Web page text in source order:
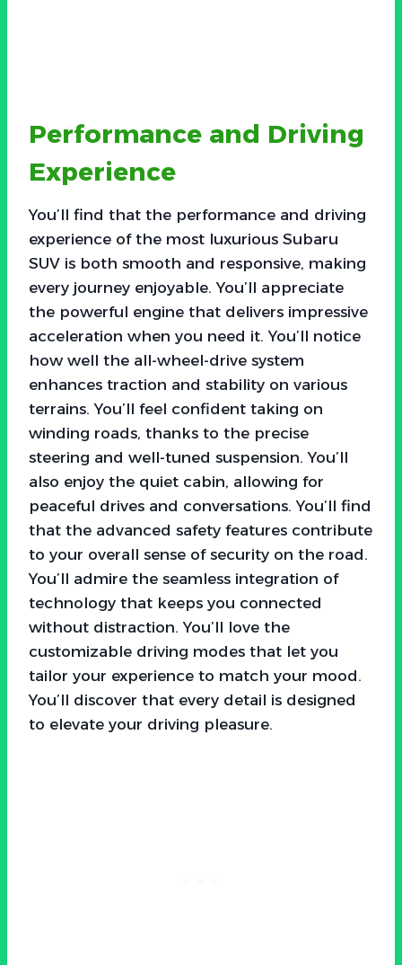
Performance and Driving
Experience
You’ll find that the performance and driving
experience of the most luxurious Subaru
SUV is both smooth and responsive, making
every journey enjoyable. You’ll appreciate
the powerful engine that delivers impressive
acceleration when you need it. You’ll notice
how well the all-wheel-drive system
enhances traction and stability on various
terrains. You’ll feel confident taking on
winding roads, thanks to the precise
steering and well-tuned suspension. You’ll
also enjoy the quiet cabin, allowing for
peaceful drives and conversations. You’ll find
that the advanced safety features contribute
to your overall sense of security on the road.
You’ll admire the seamless integration of
technology that keeps you connected
without distraction. You’ll love the
customizable driving modes that let you
tailor your experience to match your mood.
You’ll discover that every detail is designed
to elevate your driving pleasure.